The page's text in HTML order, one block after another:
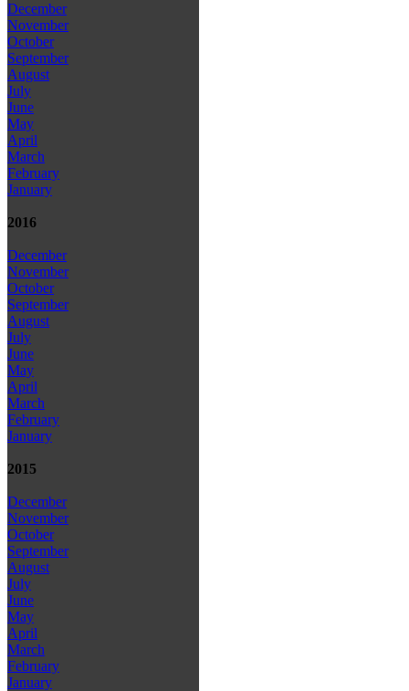
December
November
October
September
August
July
June
May
April
March
February
January
2016
December
November
October
September
August
July
June
May
April
March
February
January
2015
December
November
October
September
August
July
June
May
April
March
February
January